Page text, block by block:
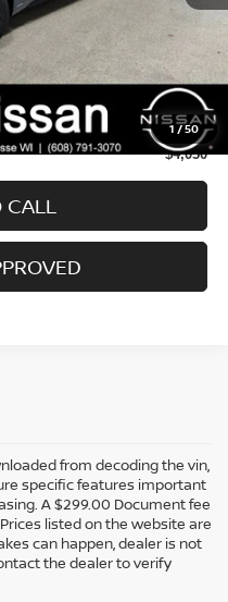
1 /50
-$1,000
$25,968
$4,050
CALL
from decoding the vin,
specific features important
A $299.00 Document fee
listed on the website are
can happen, dealer is not
the dealer to verify